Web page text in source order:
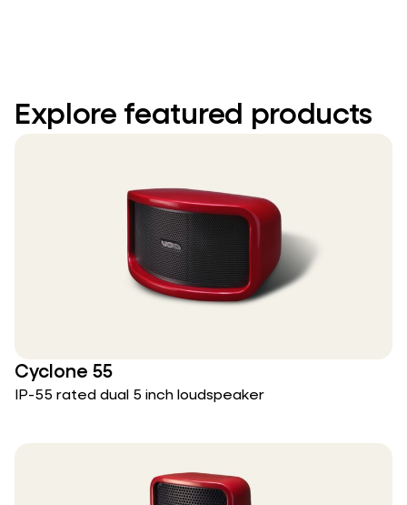
Explore featured products
Cyclone 55
IP-55 rated dual 5 inch loudspeaker